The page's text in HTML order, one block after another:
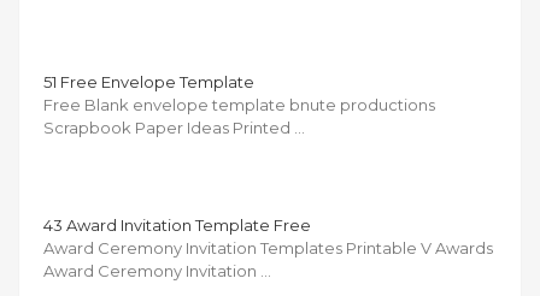
51 Free Envelope Template
Free Blank envelope template bnute productions
Scrapbook Paper Ideas Printed …
43 Award Invitation Template Free
Award Ceremony Invitation Templates Printable V Awards
Award Ceremony Invitation …